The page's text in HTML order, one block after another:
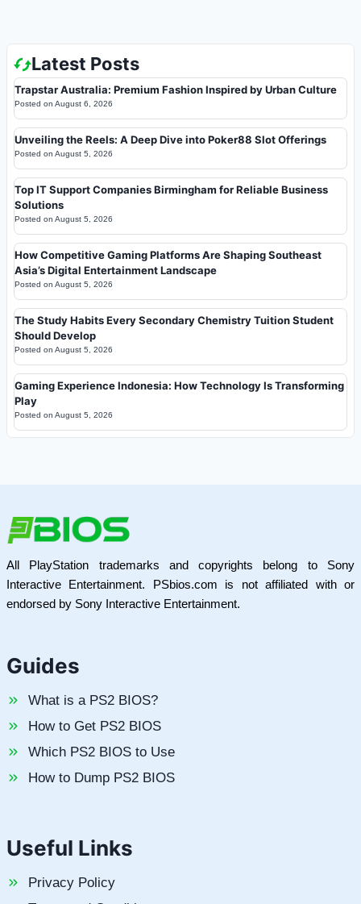
Latest Posts
Trapstar Australia: Premium Fashion Inspired by Urban Culture
Posted on August 6, 2026
Unveiling the Reels: A Deep Dive into Poker88 Slot Offerings
Posted on August 5, 2026
Top IT Support Companies Birmingham for Reliable Business
Solutions
Posted on August 5, 2026
How Competitive Gaming Platforms Are Shaping Southeast
Asia’s Digital Entertainment Landscape
Posted on August 5, 2026
The Study Habits Every Secondary Chemistry Tuition Student
Should Develop
Posted on August 5, 2026
Gaming Experience Indonesia: How Technology Is Transforming
Play
Posted on August 5, 2026
All PlayStation trademarks and copyrights belong to Sony
Interactive Entertainment. PSbios.com is not affiliated with or
endorsed by Sony Interactive Entertainment.
Guides
What is a PS2 BIOS?
How to Get PS2 BIOS
Which PS2 BIOS to Use
How to Dump PS2 BIOS
Useful Links
Privacy Policy